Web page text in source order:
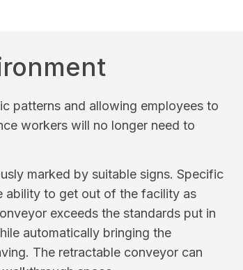
patterns and allowing employees to
workers will no longer need to
marked by suitable signs. Specific
ability to get out of the facility as
exceeds the standards put in
automatically bringing the
The retractable conveyor can